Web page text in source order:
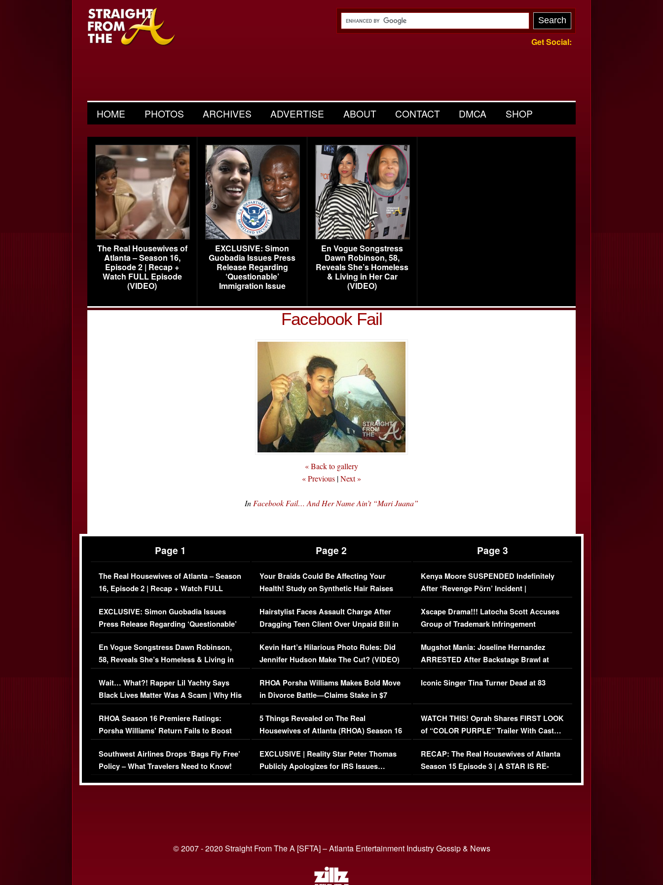
Get Social:
HOME PHOTOS ARCHIVES ADVERTISE ABOUT CONTACT DMCA SHOP
The Real Housewives of
Atlanta – Season 16,
Episode 2 | Recap +
Watch FULL Episode
(VIDEO)
EXCLUSIVE: Simon
Guobadia Issues Press
Release Regarding
‘Questionable’
Immigration Issue
En Vogue Songstress
Dawn Robinson, 58,
Reveals She’s Homeless
& Living in Her Car
(VIDEO)
Facebook Fail
« Back to gallery
« Previous |Next »
In Facebook Fail… And Her Name Ain’t “Mari Juana”
Page 1
The Real Housewives of Atlanta – Season
16, Episode 2 | Recap + Watch FULL
Episode (VIDEO)
EXCLUSIVE: Simon Guobadia Issues
Press Release Regarding ‘Questionable’
Immigration Issue
En Vogue Songstress Dawn Robinson,
58, Reveals She’s Homeless & Living in
Her Car (VIDEO)
Wait… What?! Rapper Lil Yachty Says
Black Lives Matter Was A Scam | Why His
Comments Were Reckless
RHOA Season 16 Premiere Ratings:
Porsha Williams’ Return Fails to Boost
Series-Low Viewership
Southwest Airlines Drops ‘Bags Fly Free’
Policy – What Travelers Need to Know!
Page 2
Your Braids Could Be Affecting Your
Health! Study on Synthetic Hair Raises
Concerns (VIDEO)
Hairstylist Faces Assault Charge After
Dragging Teen Client Over Unpaid Bill in
Viral Video
Kevin Hart’s Hilarious Photo Rules: Did
Jennifer Hudson Make The Cut? (VIDEO)
RHOA Porsha Williams Makes Bold Move
in Divorce Battle—Claims Stake in $7
Million Mansion!
5 Things Revealed on The Real
Housewives of Atlanta (RHOA) Season 16
Episode 1 | WATCH FULL EPISODE
(VIDEO)
EXCLUSIVE | Reality Star Peter Thomas
Publicly Apologizes for IRS Issues…
Page 3
Kenya Moore SUSPENDED Indefinitely
After ‘Revenge Pörn’ Incident |
EXCLUSIVE DETAILS
Xscape Drama!!! Latocha Scott Accuses
Group of Trademark Infringement
[EXCLUSIVE]
Mugshot Mania: Joseline Hernandez
ARRESTED After Backstage Brawl at
Mayweather Fight
Iconic Singer Tina Turner Dead at 83
WATCH THIS! Oprah Shares FIRST LOOK
of “COLOR PURPLE” Trailer With Cast…
(VIDEO)
RECAP: The Real Housewives of Atlanta
Season 15 Episode 3 | A STAR IS RE-
© 2007 - 2020 Straight From The A [SFTA] – Atlanta Entertainment Industry Gossip & News